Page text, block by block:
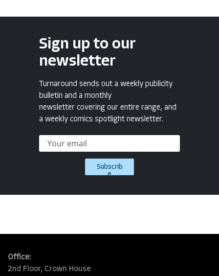
Sign up to our
newsletter
Turnaround sends out a weekly publicity
bulletin and a monthly
newsletter covering our entire range, and
a weekly comics spotlight newsletter.
Subscrib
e
Office:
2nd Floor, Crown House